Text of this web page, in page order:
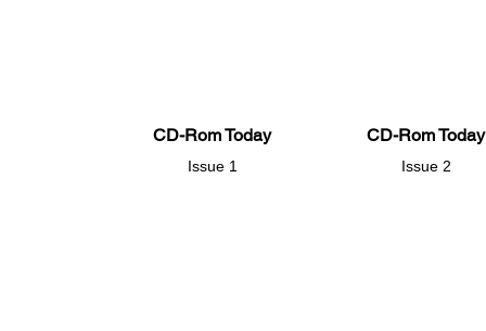
CD-Rom Today
Issue 1
CD-Rom Today
Issue 2